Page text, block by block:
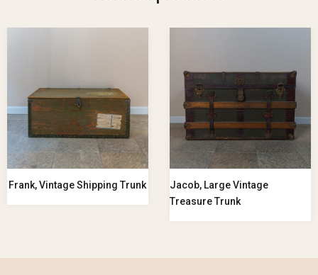
Frank, Vintage Shipping Trunk
Jacob, Large Vintage
Treasure Trunk